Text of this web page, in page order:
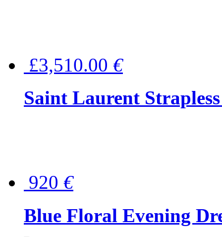
£3,510.00 €
Saint Laurent
920 €
Blue Floral Evening